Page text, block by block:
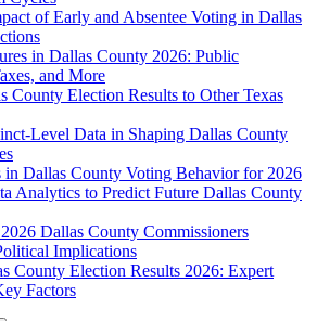
of Early and Absentee Voting in Dallas
in Dallas County 2026: Public
and More
County Election Results to Other Texas
Level Data in Shaping Dallas County
in Dallas County Voting Behavior for 2026
Analytics to Predict Future Dallas County
Dallas County Commissioners
Implications
County Election Results 2026: Expert
Factors